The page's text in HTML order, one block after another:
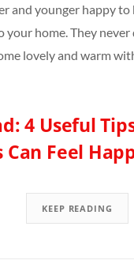
and younger happy to
your home. They
lovely and warm
4 Useful
Can Feel
KEEP READING